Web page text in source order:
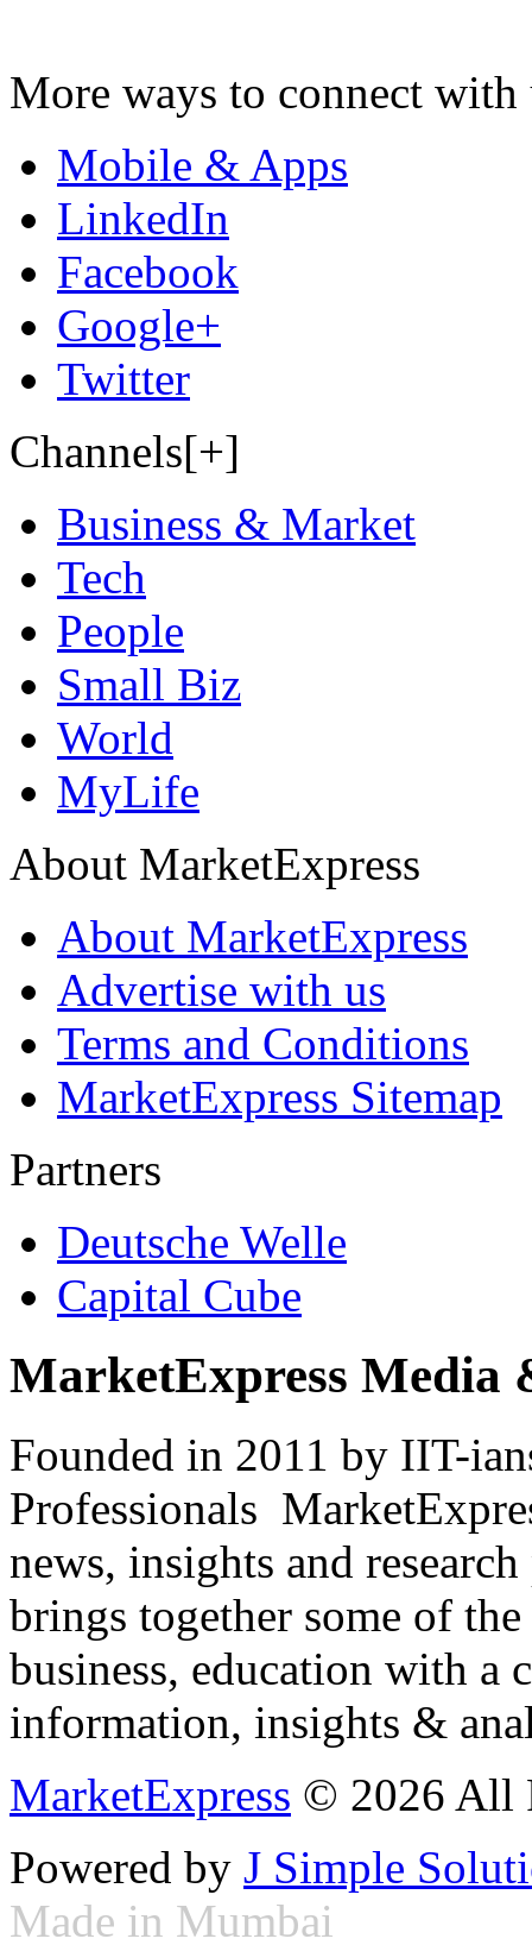
More ways to connect with
Mobile & Apps
LinkedIn
Facebook
Google+
Twitter
Channels[+]
Business & Market
Tech
People
Small Biz
World
MyLife
About MarketExpress
About MarketExpress
Advertise with us
Terms and Conditions
MarketExpress Sitemap
Partners
Deutsche Welle
Capital Cube
MarketExpress Media
Founded in 2011 by IIT-
Professionals
news, insights and
brings together some of
business, education with
information, insights &
MarketExpress © 2026 All
Powered by J Simple
Made in Mumbai